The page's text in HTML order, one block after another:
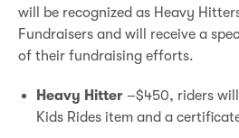
will be recognized as Heavy
Fundraisers and will receive a
of their fundraising efforts.
Heavy Hitter –$450, riders
Kids Rides item and a